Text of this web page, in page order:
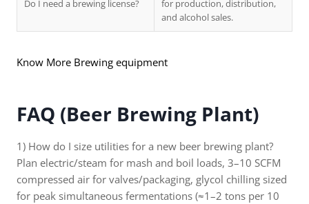
Do I need a brewing license?
for production, distribution,
and alcohol sales.
Know More Brewing equipment
FAQ (Beer Brewing Plant)
1) How do I size utilities for a new beer brewing plant?
Plan electric/steam for mash and boil loads, 3–10 SCFM
compressed air for valves/packaging, glycol chilling sized
for peak simultaneous fermentations (≈1–2 tons per 10